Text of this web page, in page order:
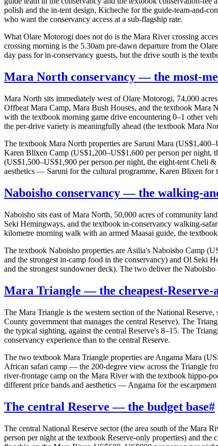
polish and the in-tent design, Kicheche for the guide-team-and-
who want the conservancy access at a sub-flagship rate.
What Olare Motorogi does not do is the Mara River crossing
crossing morning is the 5.30am pre-dawn departure from the
day pass for in-conservancy guests, but the drive south is the
Mara North conservancy — the most-
Mara North sits immediately west of Olare Motorogi, 74,000
Offbeat Mara Camp, Mara Bush Houses, and the textbook Mara
with the textbook morning game drive encountering 0–1 other
the per-drive variety is meaningfully ahead (the textbook Mara
The textbook Mara North properties are Saruni Mara
Karen Blixen Camp (US$1,200–US$1,600 per person per night,
(US$1,500–US$1,900 per person per night, the eight-tent Cheli
aesthetics — Saruni for the cultural programme, Karen Blixen for
Naboisho conservancy — the walking-
Naboisho sits east of Mara North, 50,000 acres of community
Seki Hemingways, and the textbook in-conservancy walking-
kilometre morning walk with an armed Maasai guide, the
The textbook Naboisho properties are Asilia's Naboisho Camp
and the strongest in-camp food in the conservancy) and Ol Seki
and the strongest sundowner deck). The two deliver the
Mara Triangle — the cheapest-Reserve-
The Mara Triangle is the western section of the National
County government that manages the central Reserve). The
the typical sighting, against the central Reserve's 8–15. The
conservancy experience than to the central Reserve.
The two textbook Mara Triangle properties are Angama Mara
African safari camp — the 200-degree view across the Triangle
river-frontage camp on the Mara River with the textbook hippo-
different price bands and aesthetics — Angama for the
The central Reserve — the budget base#
The central National Reserve sector (the area south of the Mara
person per night at the textbook Reserve-only properties) and